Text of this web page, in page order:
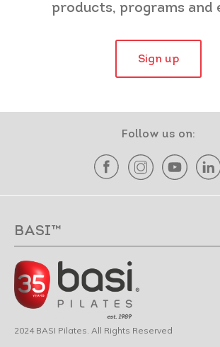
products, programs and
Sign up
Follow us on:
BASI™
2024 BASI Pilates. All Rights Reserved